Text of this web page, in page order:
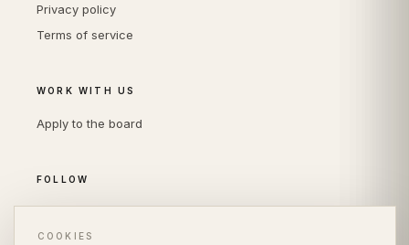
Privacy policy
Terms of service
WORK WITH US
Apply to the board
FOLLOW
LinkedIn
COOKIES